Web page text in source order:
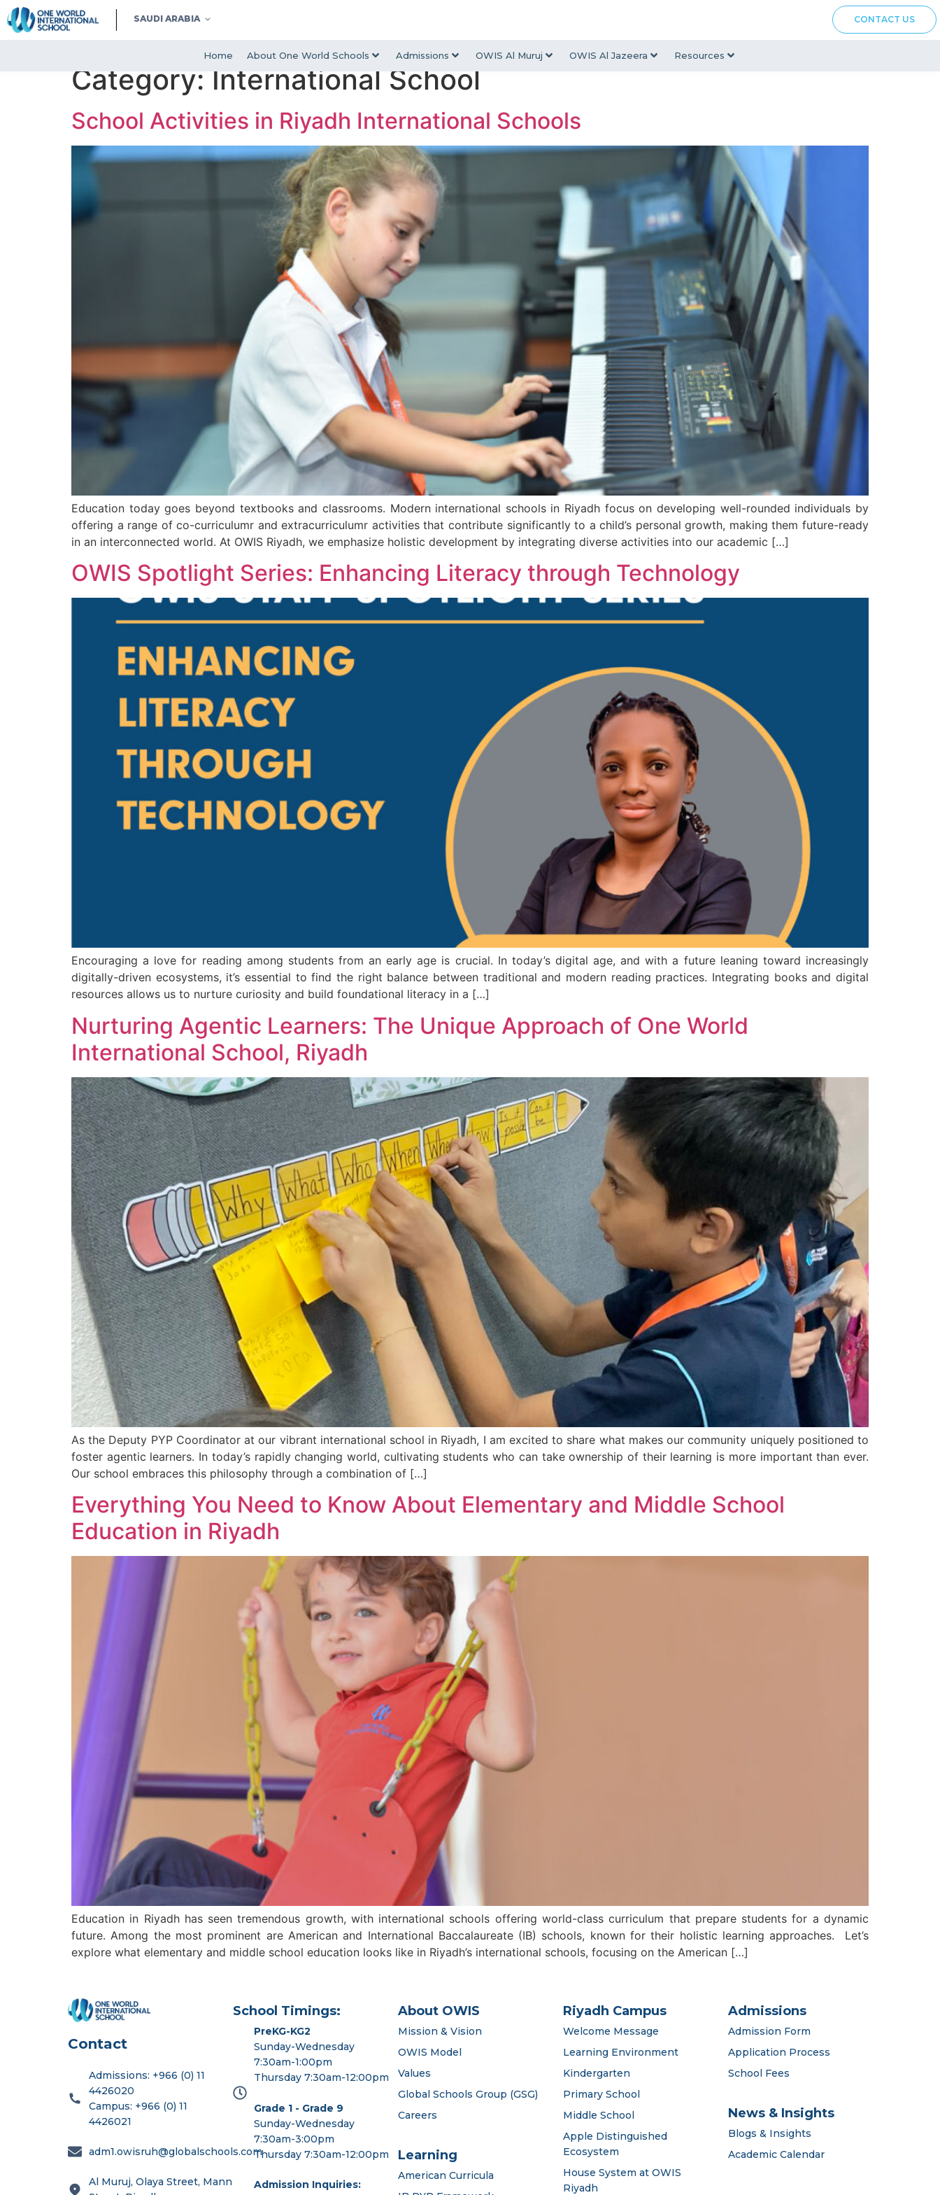
SAUDI ARABIA CONTACT US
Home About One World Schools Admissions OWIS Al Muruj OWIS Al Jazeera Resources
Category: International School
School Activities in Riyadh International Schools
Education today goes beyond textbooks and classrooms. Modern international schools in Riyadh focus on developing well-rounded individuals by
offering a range of co-curriculumr and extracurriculumr activities that contribute significantly to a child’s personal growth, making them future-ready
in an interconnected world. At OWIS Riyadh, we emphasize holistic development by integrating diverse activities into our academic […]
OWIS Spotlight Series: Enhancing Literacy through Technology
Encouraging a love for reading among students from an early age is crucial. In today’s digital age, and with a future leaning toward increasingly
digitally-driven ecosystems, it’s essential to find the right balance between traditional and modern reading practices. Integrating books and digital
resources allows us to nurture curiosity and build foundational literacy in a […]
Nurturing Agentic Learners: The Unique Approach of One World
International School, Riyadh
As the Deputy PYP Coordinator at our vibrant international school in Riyadh, I am excited to share what makes our community uniquely positioned to
foster agentic learners. In today’s rapidly changing world, cultivating students who can take ownership of their learning is more important than ever.
Our school embraces this philosophy through a combination of […]
Everything You Need to Know About Elementary and Middle School
Education in Riyadh
Education in Riyadh has seen tremendous growth, with international schools offering world-class curriculum that prepare students for a dynamic
future. Among the most prominent are American and International Baccalaureate (IB) schools, known for their holistic learning approaches. Let’s
explore what elementary and middle school education looks like in Riyadh’s international schools, focusing on the American […]
Contact
Admissions: +966 (0) 11
4426020
Campus: +966 (0) 11
4426021
adm1.owisruh@globalschools.com
Al Muruj, Olaya Street, Mann
School Timings:
PreKG-KG2
Sunday-Wednesday
7:30am-1:00pm
Thursday 7:30am-12:00pm
Grade 1 - Grade 9
Sunday-Wednesday
7:30am-3:00pm
Thursday 7:30am-12:00pm
Admission Inquiries:
About OWIS
Mission & Vision
OWIS Model
Values
Global Schools Group (GSG)
Careers
Learning
American Curricula
Riyadh Campus
Welcome Message
Learning Environment
Kindergarten
Primary School
Middle School
Apple Distinguished
Ecosystem
House System at OWIS
Riyadh
Admissions
Admission Form
Application Process
School Fees
News & Insights
Blogs & Insights
Academic Calendar